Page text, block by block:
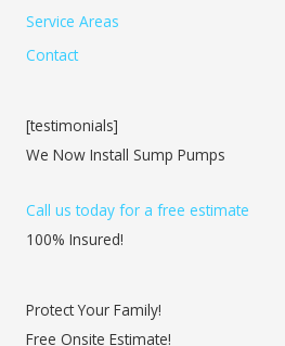
Service Areas
Contact
[testimonials]
We Now Install Sump Pumps
Call us today for a free estimate
100% Insured!
Protect Your Family!
Free Onsite Estimate!